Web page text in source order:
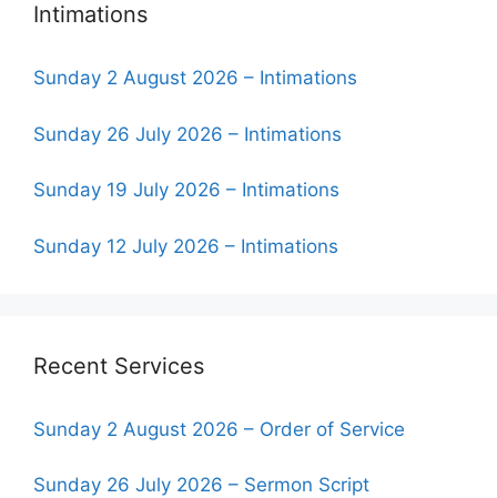
Intimations
Sunday 2 August 2026 – Intimations
Sunday 26 July 2026 – Intimations
Sunday 19 July 2026 – Intimations
Sunday 12 July 2026 – Intimations
Recent Services
Sunday 2 August 2026 – Order of Service
Sunday 26 July 2026 – Sermon Script